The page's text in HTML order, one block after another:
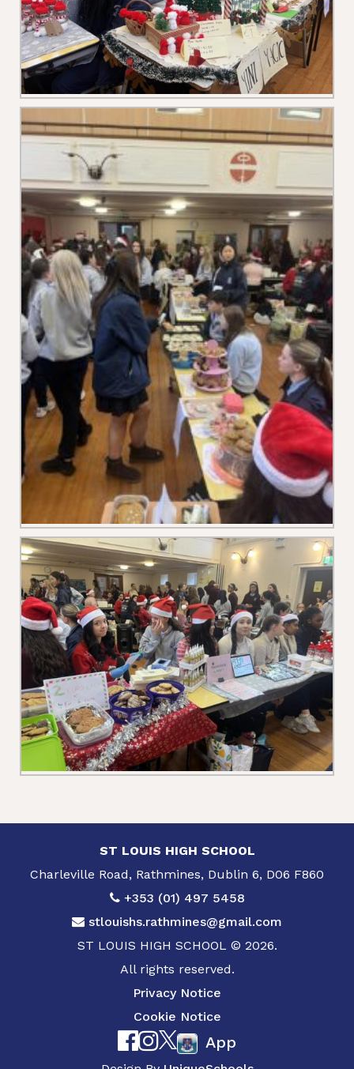
ST LOUIS HIGH SCHOOL
Charleville Road, Rathmines, Dublin 6, D06 F860
+353 (01) 497 5458
stlouishs.rathmines@gmail.com
ST LOUIS HIGH SCHOOL © 2026.
All rights reserved.
Privacy Notice
Cookie Notice
App